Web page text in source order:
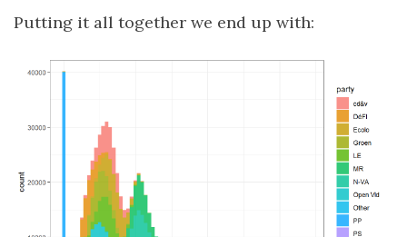
Putting it all together we end up with: